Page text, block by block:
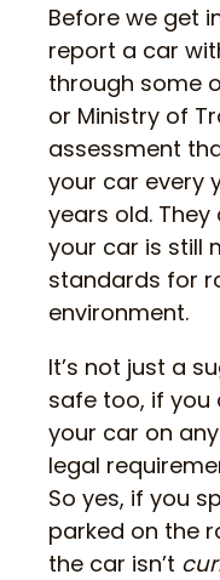
Before we get
report a car
through some
or Ministry of
assessment
your car every
years old.
your car is still
standards for
environment.
It’s not just a
safe too, if you
your car on
legal
So yes, if you
parked on the
the car isn’t